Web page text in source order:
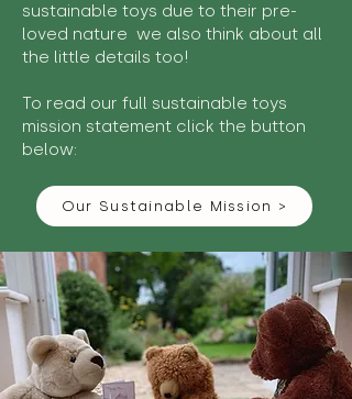
sustainable toys due to their pre-
loved nature we also think about all
the little details too!
To read our full sustainable toys
mission statement click the button
below:
Our Sustainable Mission >